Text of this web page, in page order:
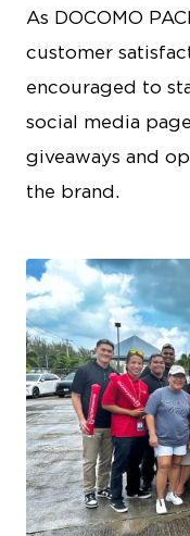
As DOCOMO
customer
encouraged to
social media
giveaways and
the brand.